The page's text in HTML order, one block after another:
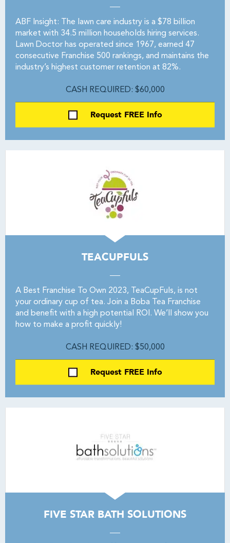
ABF Insight: The lawn care industry is a $78 billion
market with 34.5 million households hiring services.
Lawn Doctor has operated since 1967, earned 47
consecutive Franchise 500 rankings, and maintains the
industry’s highest customer retention at 82%.
CASH REQUIRED: $60,000
Request FREE Info
TEACUPFULS
A Best Franchise To Own 2023, TeaCupFuls, is not
your ordinary cup of tea. Join a Boba Tea Franchise
and benefit with a high potential ROI. We’ll show you
how to make a profit quickly!
CASH REQUIRED: $50,000
Request FREE Info
FIVE STAR BATH SOLUTIONS